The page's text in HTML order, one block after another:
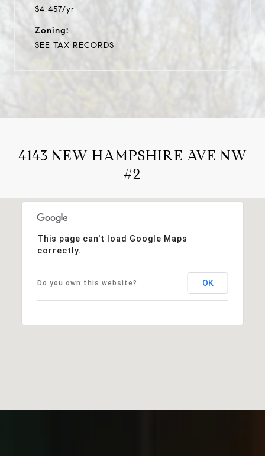
$4,457/yr
Zoning:
SEE TAX RECORDS
4143 NEW HAMPSHIRE AVE NW
#2
This page can't load Google Maps
correctly.
Do you own this website? OK